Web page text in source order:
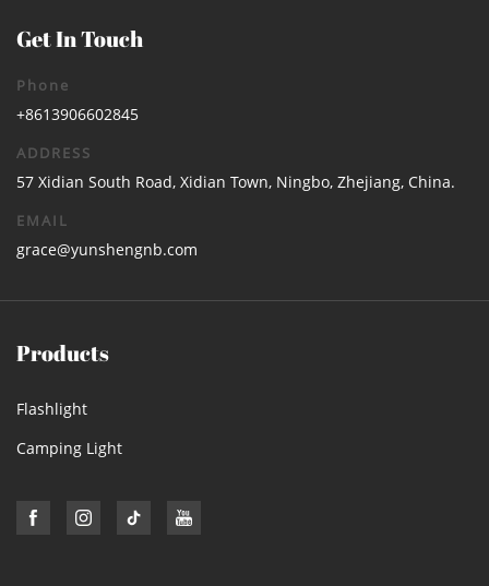
Get In Touch
Phone
+8613906602845
ADDRESS
57 Xidian South Road, Xidian Town, Ningbo, Zhejiang, China.
EMAIL
grace@yunshengnb.com
Products
Flashlight
Camping Light